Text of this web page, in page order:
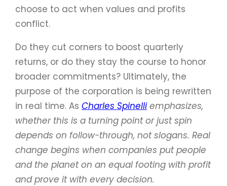
choose to act when values and profits
conflict.
Do they cut corners to boost quarterly
returns, or do they stay the course to honor
broader commitments? Ultimately, the
purpose of the corporation is being rewritten
in real time. As Charles Spinelliemphasizes,
whether this is a turning point or just spin
depends on follow-through, not slogans. Real
change begins when companies put people
and the planet on an equal footing with profit
and prove it with every decision.